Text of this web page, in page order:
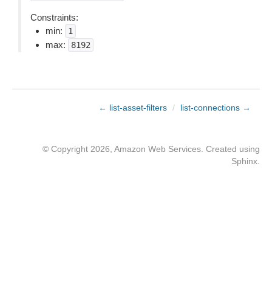
Constraints:
min:
1
max: 8192
← list-asset-filters / list-connections →
© Copyright 2026, Amazon Web Services. Created using
Sphinx